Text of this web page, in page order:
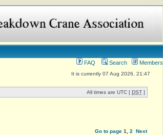
FAQ Search Members
It is currently 07 Aug 2026, 21:47
All times are UTC [ DST ]
Go to page 1 2 Next